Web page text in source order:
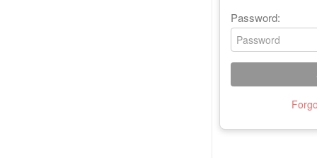
Password: